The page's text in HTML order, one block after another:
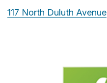
117 North Duluth Avenue